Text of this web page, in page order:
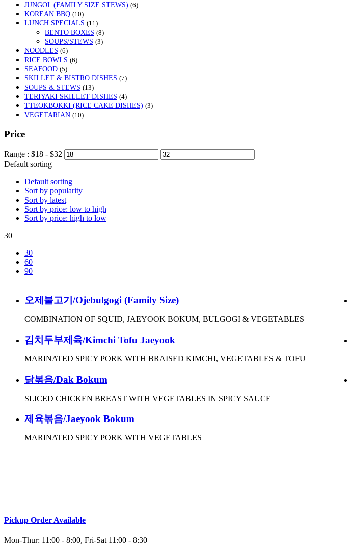
JUNGOL (FAMILY SIZE STEWS) (6)
KOREAN BBQ (10)
LUNCH SPECIALS (11)
BENTO BOXES (8)
SOUPS/STEWS (3)
NOODLES (6)
RICE BOWLS (6)
SEAFOOD (5)
SKILLET & BISTRO DISHES (7)
SOUPS & STEWS (13)
TERIYAKI SKILLET DISHES (4)
TTEOKBOKKI (RICE CAKE DISHES) (3)
VEGETARIAN (10)
Price
Range : $18 - $32
Default sorting
Default sorting
Sort by popularity
Sort by latest
Sort by price: low to high
Sort by price: high to low
30
30
60
90
오제불고기/Ojebulgogi (Family Size)
COMBINATION OF SQUID, JAEYOOK BOKUM, BULGOGI & VEGETABLES
김치두부제육/Kimchi Tofu Jaeyook
MARINATED SPICY PORK WITH BRAISED KIMCHI, VEGETABLES & TOFU
닭볶음/Dak Bokum
SLICED CHICKEN BREAST WITH VEGETABLES IN SPICY SAUCE
제육볶음/Jaeyook Bokum
MARINATED SPICY PORK WITH VEGETABLES
Pickup Order Available
Mon-Thur: 11:00 - 8:00, Fri-Sat 11:00 - 8:30